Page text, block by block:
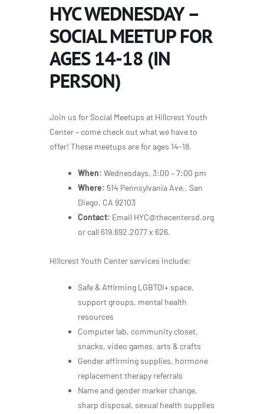
HYC WEDNESDAY –
SOCIAL MEETUP FOR
AGES 14-18 (IN
PERSON)
Join us for Social Meetups at Hillcrest Youth
Center – come check out what we have to
offer! These meetups are for ages 14-18.
When: Wednesdays, 3:00 – 7:00 pm
Where: 514 Pennsylvania Ave., San
Diego, CA 92103
Contact: Email HYC@thecentersd.org
or call 619.692.2077 x 626.
Hillcrest Youth Center services include:
Safe & Affirming LGBTQI+ space,
support groups, mental health
resources
Computer lab, community closet,
snacks, video games, arts & crafts
Gender affirming supplies, hormone
replacement therapy referrals
Name and gender marker change,
sharp disposal, sexual health supplies